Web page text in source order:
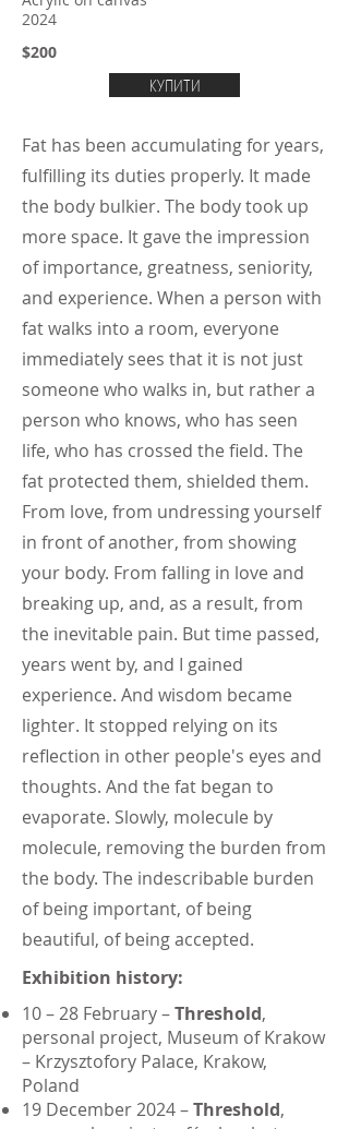
2024
$200
КУПИТИ
Fat has been accumulating for years,
fulfilling its duties properly. It made
the body bulkier. The body took up
more space. It gave the impression
of importance, greatness, seniority,
and experience. When a person with
fat walks into a room, everyone
immediately sees that it is not just
someone who walks in, but rather a
person who knows, who has seen
life, who has crossed the field. The
fat protected them, shielded them.
From love, from undressing yourself
in front of another, from showing
your body. From falling in love and
breaking up, and, as a result, from
the inevitable pain. But time passed,
years went by, and I gained
experience. And wisdom became
lighter. It stopped relying on its
reflection in other people's eyes and
thoughts. And the fat began to
evaporate. Slowly, molecule by
molecule, removing the burden from
the body. The indescribable burden
of being important, of being
beautiful, of being accepted.
Exhibition history:
10 – 28 February –Threshold,
personal project, Museum of Krakow
– Krzysztofory Palace, Krakow,
Poland
19 December 2024 –Threshold,